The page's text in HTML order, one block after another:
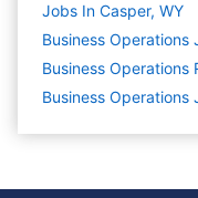
Jobs In Casper, WY
Business Operations
Business Operations
Business Operations